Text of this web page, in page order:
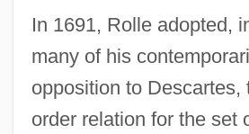
In 1691, Rolle adopted,
many of his
opposition to Descartes,
order relation for the set